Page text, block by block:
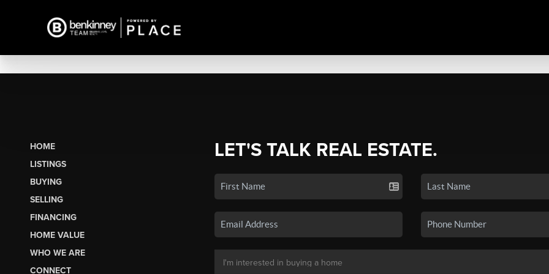
HOME
LISTINGS
BUYING
SELLING
FINANCING
HOME VALUE
WHO WE ARE
CONNECT
LET'S TALK REAL ESTATE.